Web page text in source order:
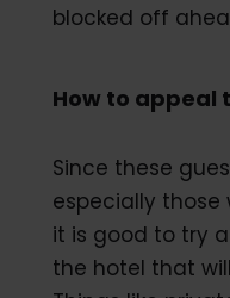
blocked off
How to appeal
Since these
especially
it is good to try
the hotel that